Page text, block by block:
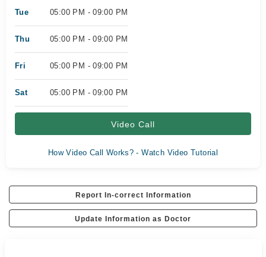
Tue 05:00 PM - 09:00 PM
Thu 05:00 PM - 09:00 PM
Fri 05:00 PM - 09:00 PM
Sat 05:00 PM - 09:00 PM
Video Call
How Video Call Works? - Watch Video Tutorial
Report In-correct Information
Update Information as Doctor